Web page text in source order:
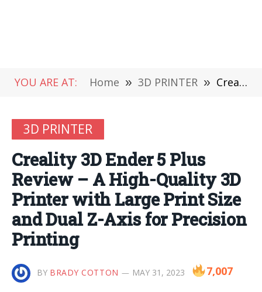
YOU ARE AT: Home » 3D PRINTER » Creality 3D Ender 5 Plus Review – A High-Quality 3D Printer with Large Print Size and Dual Z-Axis for Precision Printing
3D PRINTER
Creality 3D Ender 5 Plus
Review – A High-Quality 3D
Printer with Large Print Size
and Dual Z-Axis for Precision
Printing
BY BRADY COTTON MAY 31, 2023 7,007